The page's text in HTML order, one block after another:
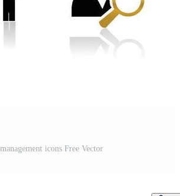
icons Free Vector